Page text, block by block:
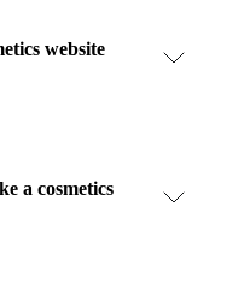
website
a cosmetics